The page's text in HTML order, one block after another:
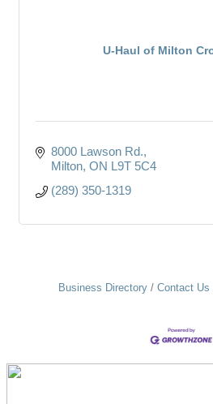
U-Haul of Milton
8000 Lawson Rd.
Milton ON L9T 5C4
(289) 350-1319
Business Directory Contact Us